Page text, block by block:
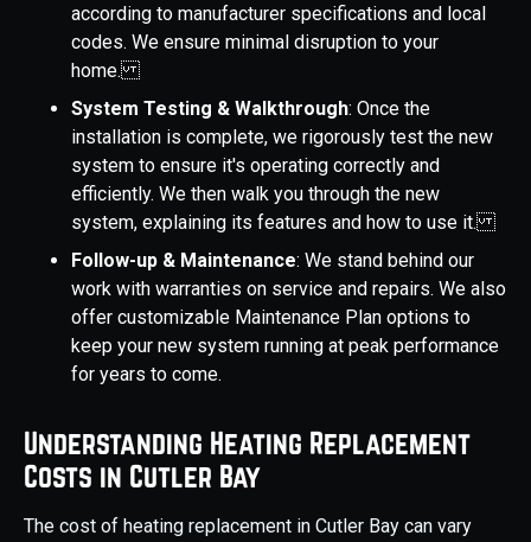
according to manufacturer specifications and local
codes. We ensure minimal disruption to your
home.
System Testing & Walkthrough: Once the
installation is complete, we rigorously test the new
system to ensure it's operating correctly and
efficiently. We then walk you through the new
system, explaining its features and how to use it.
Follow-up & Maintenance: We stand behind our
work with warranties on service and repairs. We also
offer customizable Maintenance Plan options to
keep your new system running at peak performance
for years to come.
Understanding Heating Replacement
Costs in Cutler Bay
The cost of heating replacement in Cutler Bay can vary